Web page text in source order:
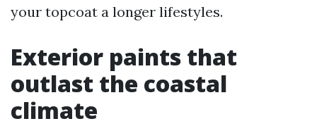
your topcoat a longer lifestyles.
Exterior paints that
outlast the coastal
climate